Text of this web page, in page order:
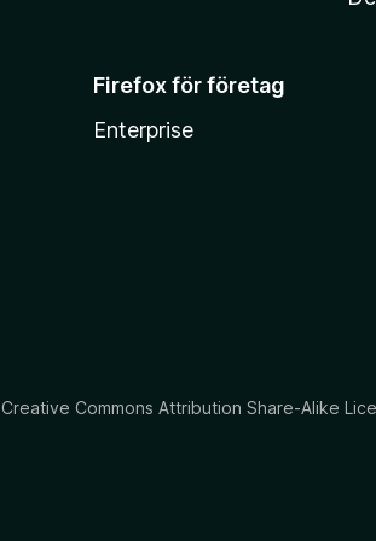
Firefox för företag
Enterprise
Creative Commons Attribution Share-Alike